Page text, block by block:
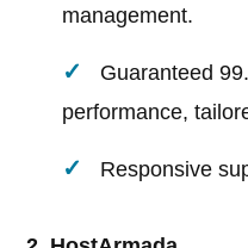
management.
Guaranteed
performance,
Responsive